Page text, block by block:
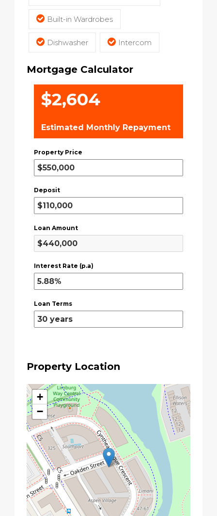
Built-in Wardrobes
Dishwasher Intercom
Mortgage Calculator
$2,604
Estimated Monthly Repayment
Property Price
Deposit
Loan Amount
Interest Rate (p.a)
Loan Terms
Property Location
+
−